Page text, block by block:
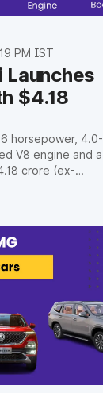
PM IST
Launches
$4.18
horsepower, 4.0-
V8 engine and a
crore (ex-